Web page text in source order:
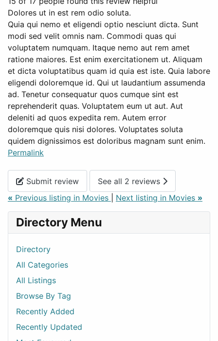
Dolores ut in est rem odio soluta.
Quia qui nemo et eligendi optio nesciunt dicta. Sunt
modi sed velit omnis nam. Commodi quas qui
voluptatem numquam. Itaque nemo aut rem amet
ratione maiores. Est enim exercitationem ut. Aliquam
et dicta voluptatibus quam id quia est iste. Quia labore
eligendi doloremque id. Qui ut laudantium assumenda
ad. Tenetur consequatur quos cumque sint est
reprehenderit quas. Voluptatem eum ut aut. Aut
deleniti ad quos expedita rem. Autem error
doloremque quis nisi dolores. Voluptates soluta
quidem dignissimos est doloribus magnam sunt enim.
Permalink
Submit review
See all 2 reviews
« Previous listing in Movies Next listing in Movies »
Directory Menu
Directory
All Categories
All Listings
Browse By Tag
Recently Added
Recently Updated